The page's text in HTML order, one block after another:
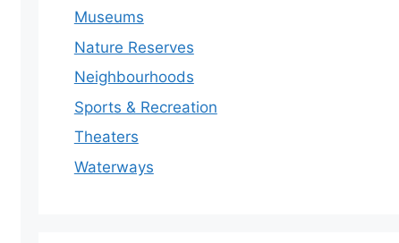
Museums
Nature Reserves
Neighbourhoods
Sports & Recreation
Theaters
Waterways